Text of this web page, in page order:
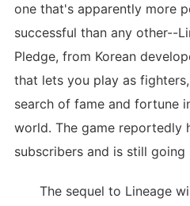
one that's apparently more
successful than any other--
Pledge, from Korean
that lets you play as
search of fame and fortune
world. The game reportedly
subscribers and is still going
The sequel to Lineage